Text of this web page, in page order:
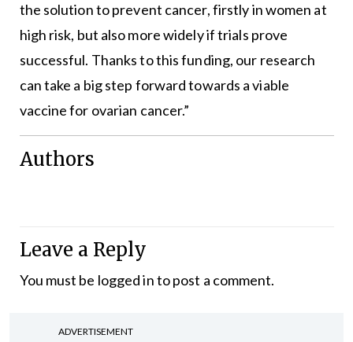
the solution to prevent cancer, firstly in women at
high risk, but also more widely if trials prove
successful. Thanks to this funding, our research
can take a big step forward towards a viable
vaccine for ovarian cancer.”
Authors
Leave a Reply
You must be logged into post a comment.
ADVERTISEMENT